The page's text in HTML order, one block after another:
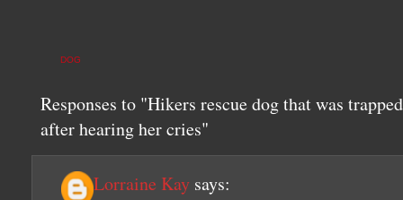
DOG
Responses to "Hikers rescue dog that was
after hearing her cries"
Lorraine Kay says: